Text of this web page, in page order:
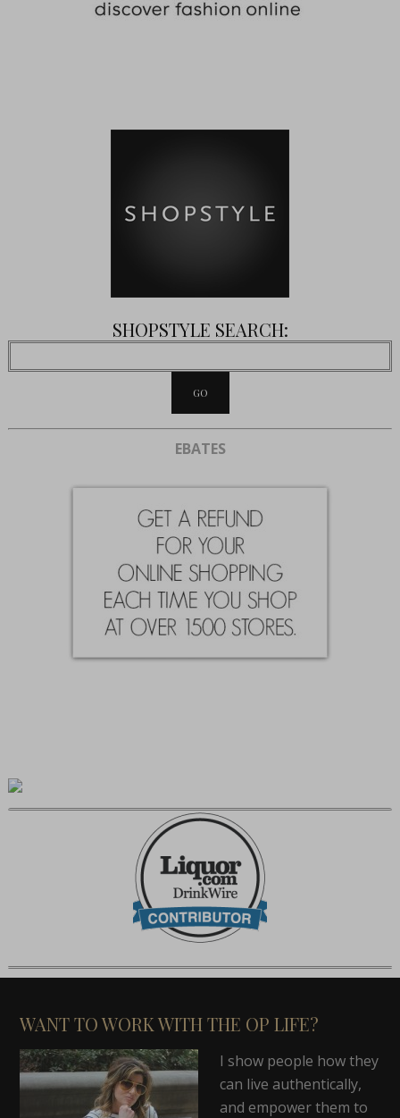
SHOPSTYLE SEARCH:
EBATES
WANT TO WORK WITH THE OP LIFE?
I show people how they
can live authentically,
and empower them to